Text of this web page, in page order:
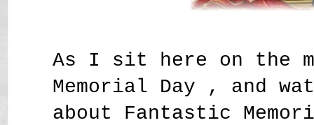
As I sit here on the
Memorial Day , and
about Fantastic